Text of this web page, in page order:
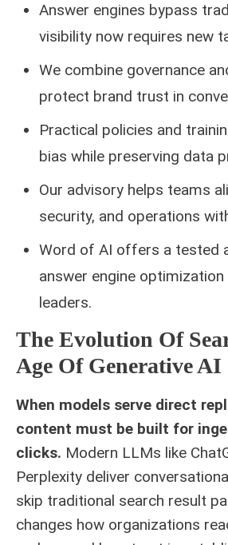
Answer engines bypass
visibility now requires new
We combine governance
protect brand trust in
Practical policies and
bias while preserving data
Our advisory helps teams
security, and operations
Word of AI offers a tested
answer engine
leaders.
The Evolution Of
Age Of Generative AI
When models serve direct
content must be built for
clicks. Modern LLMs like
Perplexity deliver
skip traditional search result
changes how organizations